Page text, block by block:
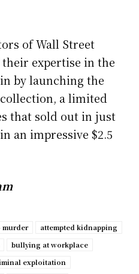
of Wall Street
expertise in the
by launching the
a limited
that sold out in just
an impressive $2.5
murder
attempted kidnapping
bullying at workplace
exploitation